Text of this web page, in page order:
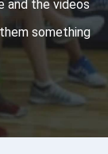
and the videos
something